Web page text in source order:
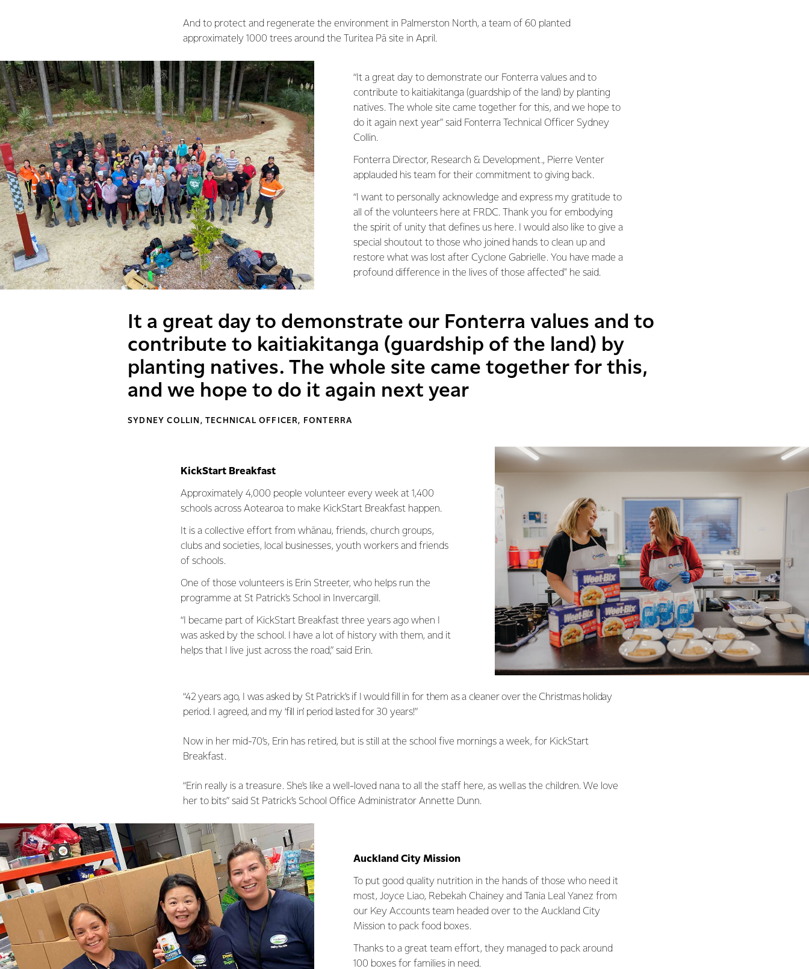
And to protect and regenerate the environment in Palmerston North, a team of 60 planted
approximately 1000 trees around the Turitea Pā site in April.
“It a great day to demonstrate our Fonterra values and to
contribute to kaitiakitanga (guardship of the land) by planting
natives. The whole site came together for this, and we hope to
do it again next year” said Fonterra Technical Officer Sydney
Collin.
Fonterra Director, Research & Development., Pierre Venter
applauded his team for their commitment to giving back.
“I want to personally acknowledge and express my gratitude to
all of the volunteers here at FRDC. Thank you for embodying
the spirit of unity that defines us here. I would also like to give a
special shoutout to those who joined hands to clean up and
restore what was lost after Cyclone Gabrielle. You have made a
profound difference in the lives of those affected" he said.
It a great day to demonstrate our Fonterra values and to
contribute to kaitiakitanga (guardship of the land) by
planting natives. The whole site came together for this,
and we hope to do it again next year
SYDNEY COLLIN, TECHNICAL OFFICER, FONTERRA
KickStart Breakfast
Approximately 4,000 people volunteer every week at 1,400
schools across Aotearoa to make KickStart Breakfast happen.
It is a collective effort from whānau, friends, church groups,
clubs and societies, local businesses, youth workers and friends
of schools.
One of those volunteers is Erin Streeter, who helps run the
programme at St Patrick’s School in Invercargill.
“I became part of KickStart Breakfast three years ago when I
was asked by the school. I have a lot of history with them, and it
helps that I live just across the road,” said Erin.
“42 years ago, I was asked by St Patrick’s if I would fill in for them as a cleaner over the Christmas holiday
period. I agreed, and my ‘fill in’ period lasted for 30 years!”
Now in her mid-70’s, Erin has retired, but is still at the school five mornings a week, for KickStart
Breakfast.
“Erin really is a treasure. She's like a well-loved nana to all the staff here, as well as the children. We love
her to bits” said St Patrick’s School Office Administrator Annette Dunn.
Auckland City Mission
To put good quality nutrition in the hands of those who need it
most, Joyce Liao, Rebekah Chainey and Tania Leal Yanez from
our Key Accounts team headed over to the Auckland City
Mission to pack food boxes.
Thanks to a great team effort, they managed to pack around
100 boxes for families in need.